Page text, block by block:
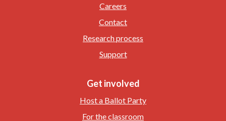
Careers
Contact
Research process
Support
Get involved
Host a Ballot Party
For the classroom